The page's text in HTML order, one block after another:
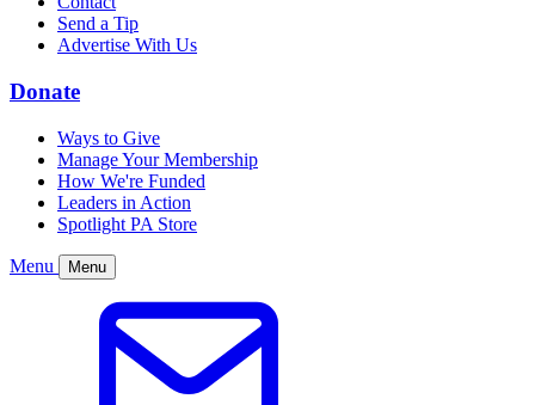
Send a Tip
Advertise With Us
Donate
Ways to Give
Manage Your Membership
How We're Funded
Leaders in Action
Spotlight PA Store
Menu Menu